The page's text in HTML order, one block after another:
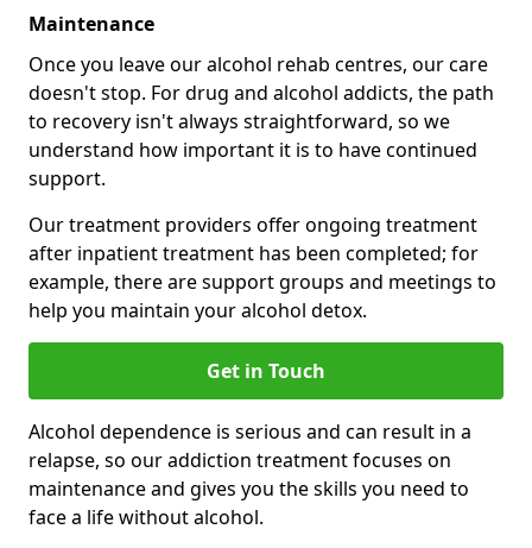
Maintenance
Once you leave our alcohol rehab centres, our care
doesn't stop. For drug and alcohol addicts, the path
to recovery isn't always straightforward, so we
understand how important it is to have continued
support.
Our treatment providers offer ongoing treatment
after inpatient treatment has been completed; for
example, there are support groups and meetings to
help you maintain your alcohol detox.
Get in Touch
Alcohol dependence is serious and can result in a
relapse, so our addiction treatment focuses on
maintenance and gives you the skills you need to
face a life without alcohol.